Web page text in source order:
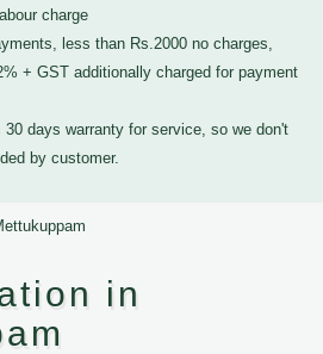
charge
less than Rs.2000 no charges,
+ GST additionally charged for payment
30 days warranty for service, so we don't
by customer.
in